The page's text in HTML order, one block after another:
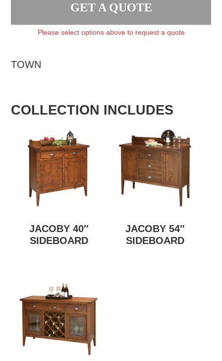
GET A QUOTE
Please select options above to request a quote
TOWN
COLLECTION INCLUDES
JACOBY 40″
SIDEBOARD
JACOBY 54″
SIDEBOARD